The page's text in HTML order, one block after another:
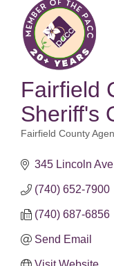
Fairfield
Sheriff's
Fairfield County
345 Lincoln Ave
(740) 652-7900
(740) 687-6856
Send Email